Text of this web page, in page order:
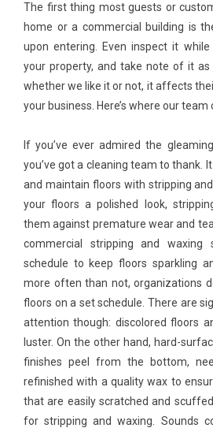
The first thing most guests or
home or a commercial building is
upon entering. Even inspect it
your property, and take note of it
whether we like it or not, it affects
your business. Here’s where our team
If you’ve ever admired the
you’ve got a cleaning team to thank.
and maintain floors with stripping
your floors a polished look,
them against premature wear and
commercial stripping and waxing
schedule to keep floors sparkling
more often than not, organizations
floors on a set schedule. There are
attention though: discolored floors
luster. On the other hand, hard-
finishes peel from the bottom,
refinished with a quality wax to
that are easily scratched and
for stripping and waxing. Sounds